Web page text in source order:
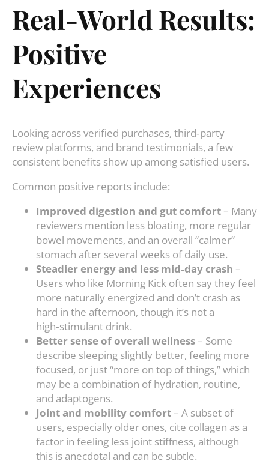
Real‑World Results:
Positive
Experiences
Looking across verified purchases, third‑party
review platforms, and brand testimonials, a few
consistent benefits show up among satisfied users.
Common positive reports include:
Improved digestion and gut comfort– Many
reviewers mention less bloating, more regular
bowel movements, and an overall “calmer”
stomach after several weeks of daily use.
Steadier energy and less mid‑day crash –
Users who like Morning Kick often say they feel
more naturally energized and don’t crash as
hard in the afternoon, though it’s not a
high‑stimulant drink.
Better sense of overall wellness– Some
describe sleeping slightly better, feeling more
focused, or just “more on top of things,” which
may be a combination of hydration, routine,
and adaptogens.
Joint and mobility comfort– A subset of
users, especially older ones, cite collagen as a
factor in feeling less joint stiffness, although
this is anecdotal and can be subtle.